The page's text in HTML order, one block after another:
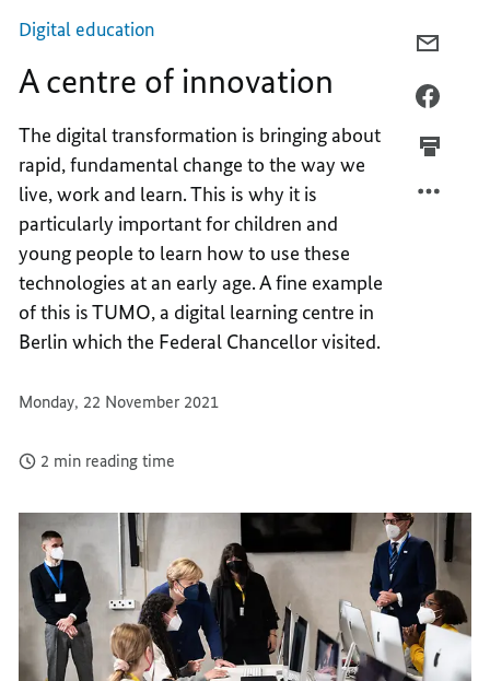
Digital education
A centre of innovation
The digital transformation is bringing about
rapid, fundamental change to the way we
live, work and learn. This is why it is
particularly important for children and
young people to learn how to use these
technologies at an early age. A fine example
of this is TUMO, a digital learning centre in
Berlin which the Federal Chancellor visited.
Monday, 22 November 2021
2 min reading time